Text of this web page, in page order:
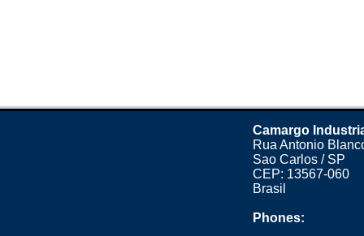
Camargo
Rua Antonio
Sao Carlos / SP
CEP: 13567-060
Brasil
Phones: